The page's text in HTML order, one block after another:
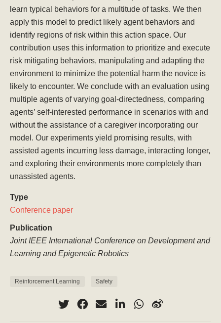
learn typical behaviors for a multitude of tasks. We then
apply this model to predict likely agent behaviors and
identify regions of risk within this action space. Our
contribution uses this information to prioritize and execute
risk mitigating behaviors, manipulating and adapting the
environment to minimize the potential harm the novice is
likely to encounter. We conclude with an evaluation using
multiple agents of varying goal-directedness, comparing
agents’ self-interested performance in scenarios with and
without the assistance of a caregiver incorporating our
model. Our experiments yield promising results, with
assisted agents incurring less damage, interacting longer,
and exploring their environments more completely than
unassisted agents.
Type
Conference paper
Publication
Joint IEEE International Conference on Development and
Learning and Epigenetic Robotics
Reinforcement Learning Safety